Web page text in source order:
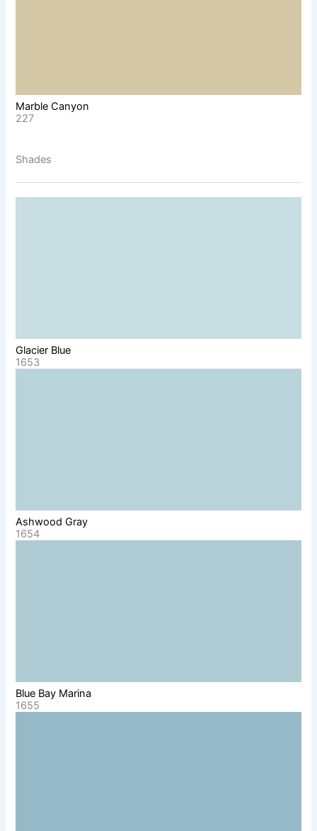
Marble Canyon
227
Shades
Glacier Blue
1653
Ashwood Gray
1654
Blue Bay Marina
1655